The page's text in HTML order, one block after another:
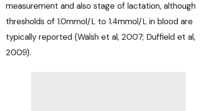
measurement and also stage of lactation, although
thresholds of 1.0mmol/L to 1.4mmol/L in blood are
typically reported (Walsh et al, 2007; Duffield et al,
2009).